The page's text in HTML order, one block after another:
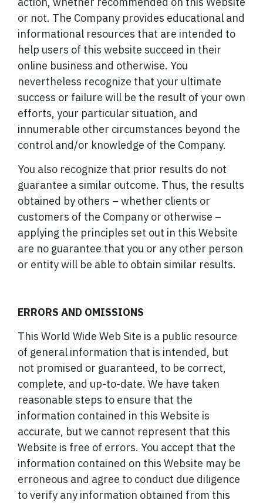
or not. The Company provides educational and
informational resources that are intended to
help users of this website succeed in their
online business and otherwise. You
nevertheless recognize that your ultimate
success or failure will be the result of your own
efforts, your particular situation, and
innumerable other circumstances beyond the
control and/or knowledge of the Company.
You also recognize that prior results do not
guarantee a similar outcome. Thus, the results
obtained by others – whether clients or
customers of the Company or otherwise –
applying the principles set out in this Website
are no guarantee that you or any other person
or entity will be able to obtain similar results.
ERRORS AND OMISSIONS
This World Wide Web Site is a public resource
of general information that is intended, but
not promised or guaranteed, to be correct,
complete, and up-to-date. We have taken
reasonable steps to ensure that the
information contained in this Website is
accurate, but we cannot represent that this
Website is free of errors. You accept that the
information contained on this Website may be
erroneous and agree to conduct due diligence
to verify any information obtained from this